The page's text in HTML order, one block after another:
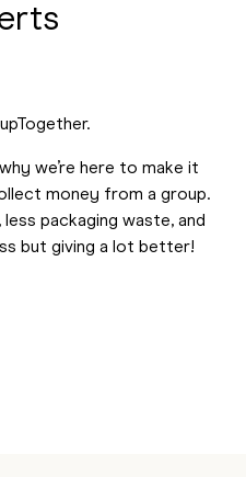
due to personality
why we’re here to make it
money from a group.
packaging waste, and
but giving a lot better!